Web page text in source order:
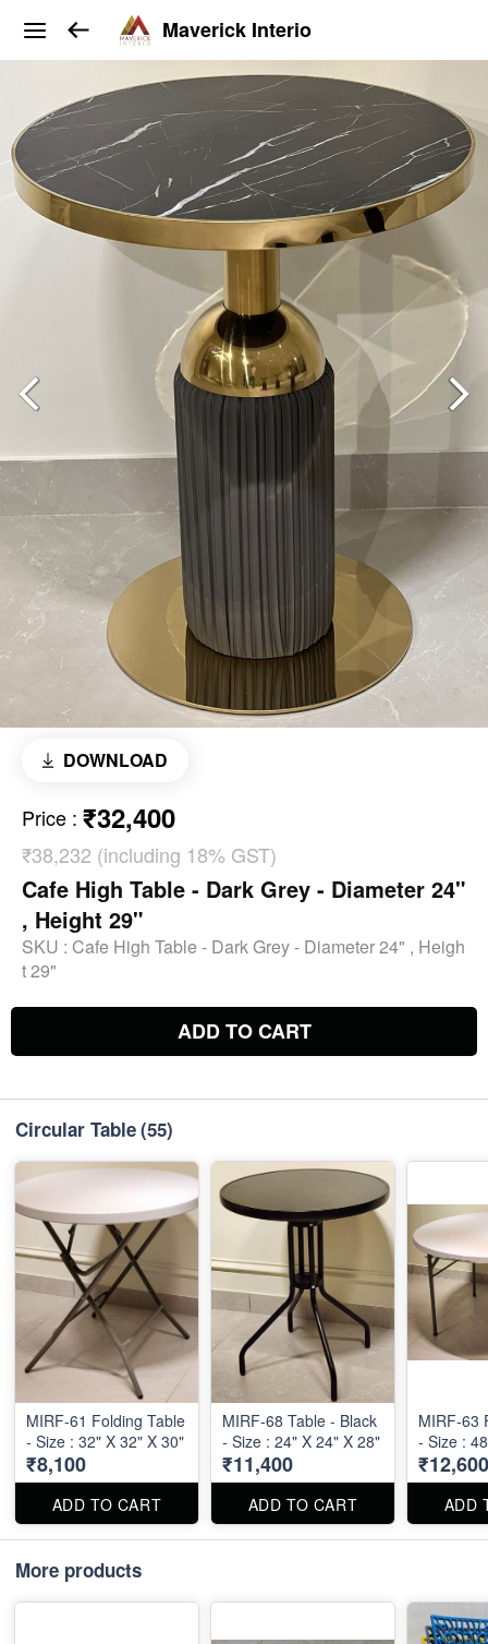
Maverick Interio
DOWNLOAD
Price : ₹32,400
₹38,232 (including 18% GST)
Cafe High Table - Dark Grey - Diameter 24"
, Height 29"
SKU : Cafe High Table - Dark Grey - Diameter 24" , Heigh
t 29"
ADD TO CART
Circular Table(55)
MIRF-61 Folding Table
- Size : 32" X 32" X 30"
₹8,100
ADD TO CART
MIRF-68 Table - Black
- Size : 24" X 24" X 28"
₹11,400
ADD TO CART
MIRF-63
- Size :
₹12,600
ADD
More products